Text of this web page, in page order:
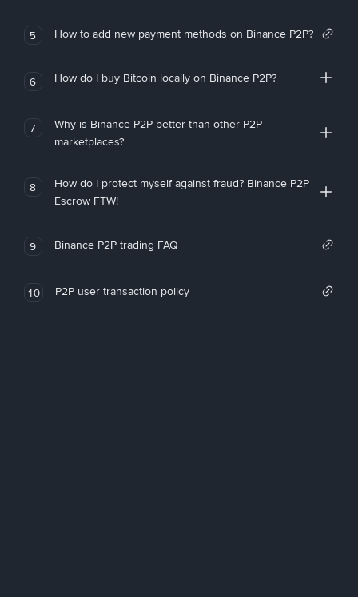
5 How to add new payment methods on Binance P2P?
6 How do I buy Bitcoin locally on Binance P2P?
7
Why is Binance P2P better than other P2P
marketplaces?
8
How do I protect myself against fraud? Binance P2P
Escrow FTW!
9 Binance P2P trading FAQ
10 P2P user transaction policy